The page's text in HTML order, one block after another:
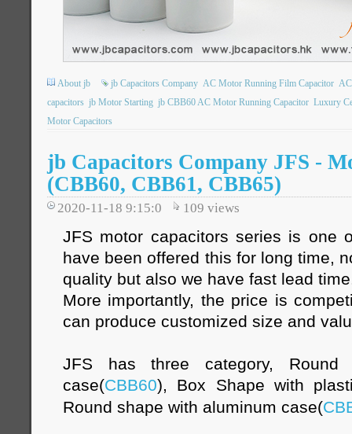
About jb jb Capacitors Company AC Motor Running Film Capacitor
capacitors jb Motor Starting jb CBB60 AC Motor Running Capacitor Luxury
Motor Capacitors
jb Capacitors Company JFS -
(CBB60, CBB61, CBB65)
2020-11-18 9:15:0 109 views
JFS motor capacitors series is one
have been offered this for long time,
quality but also we have fast lead
More importantly, the price is
can produce customized size and
JFS has three category, Round
case(CBB60), Box Shape with
Round shape with aluminum case(